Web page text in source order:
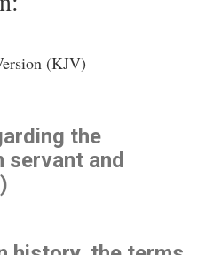
(KJV)
the
servant and